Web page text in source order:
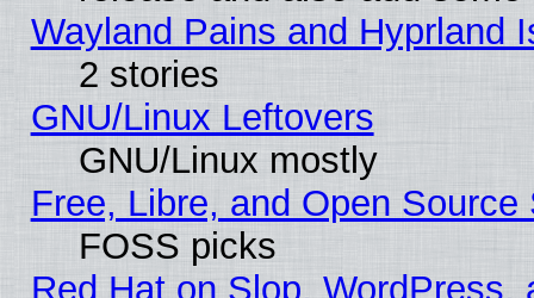
Wayland Pains and Hyprland
2 stories
GNU/Linux Leftovers
GNU/Linux mostly
Free, Libre, and Open
FOSS picks
Red Hat on Slop, WordPress,